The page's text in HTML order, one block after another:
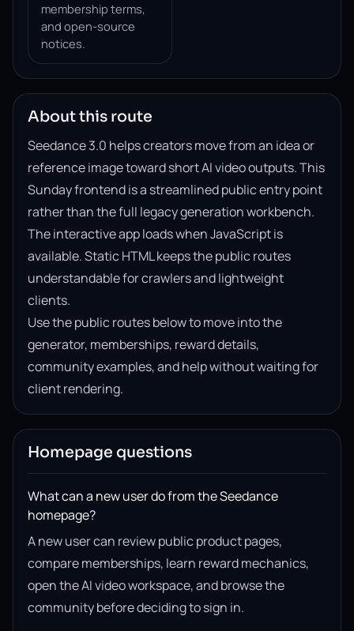
membership terms,
and open-source
notices.
About this route
Seedance 3.0 helps creators move from an idea or
reference image toward short AI video outputs. This
Sunday frontend is a streamlined public entry point
rather than the full legacy generation workbench.
The interactive app loads when JavaScript is
available. Static HTML keeps the public routes
understandable for crawlers and lightweight
clients.
Use the public routes below to move into the
generator, memberships, reward details,
community examples, and help without waiting for
client rendering.
Homepage questions
What can a new user do from the Seedance
homepage?
A new user can review public product pages,
compare memberships, learn reward mechanics,
open the AI video workspace, and browse the
community before deciding to sign in.